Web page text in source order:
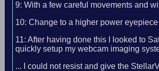
9: With a few careful movements and
10: Change to a higher power
11: After having done this I looked to
quickly setup my webcam imaging
... I could not resist and give the